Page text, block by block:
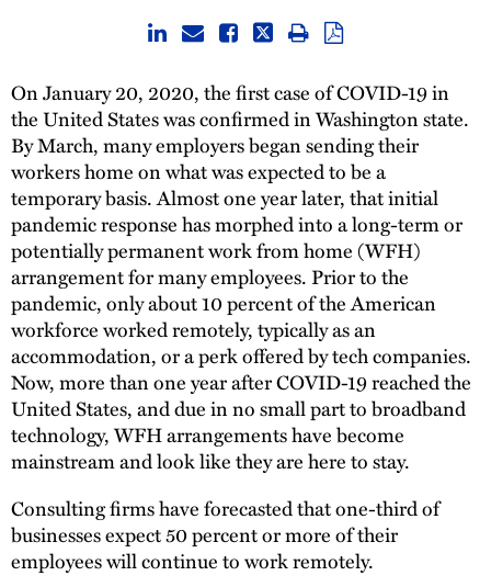
On January 20, 2020, the first case of COVID-19 in
the United States was confirmed in Washington state.
By March, many employers began sending their
workers home on what was expected to be a
temporary basis. Almost one year later, that initial
pandemic response has morphed into a long-term or
potentially permanent work from home (WFH)
arrangement for many employees. Prior to the
pandemic, only about 10 percent of the American
workforce worked remotely, typically as an
accommodation, or a perk offered by tech companies.
Now, more than one year after COVID-19 reached the
United States, and due in no small part to broadband
technology, WFH arrangements have become
mainstream and look like they are here to stay.
Consulting firms have forecasted that one-third of
businesses expect 50 percent or more of their
employees will continue to work remotely.